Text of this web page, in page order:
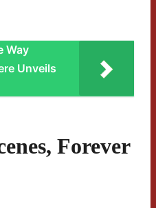
Way
Unveils
Forever